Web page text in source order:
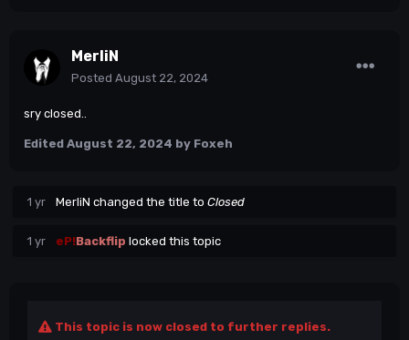
MerliN
Posted August 22, 2024
sry closed..
Edited August 22, 2024 by Foxeh
1 yr MerliN changed the title to Closed
1 yr eP!Backflip locked this topic
This topic is now closed to further replies.